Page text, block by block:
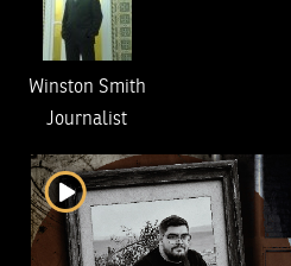
Winston Smith
Journalist